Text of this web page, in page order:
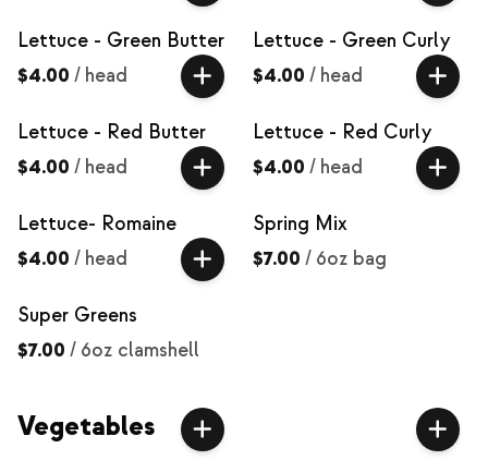
Lettuce - Green Butter
$4.00 / head
Lettuce - Green Curly
$4.00 / head
Lettuce - Red Butter
$4.00 / head
Lettuce - Red Curly
$4.00 / head
Lettuce- Romaine
$4.00 / head
Spring Mix
$7.00 / 6oz bag
Super Greens
$7.00 / 6oz clamshell
Vegetables